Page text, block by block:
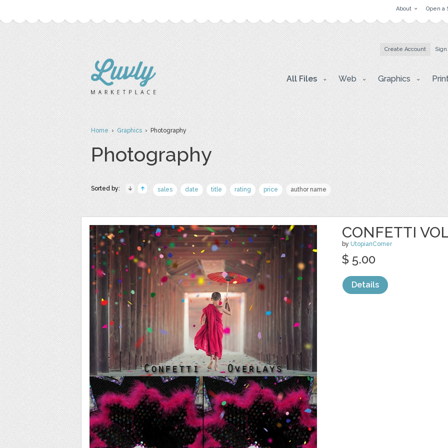
About Open a
Create Account
All Files Web Graphics
Home›Graphics› Photography
Photography
Sorted by: sales date title rating price author name
CONFETTI
by UtopianCorner
$ 5.00
Details